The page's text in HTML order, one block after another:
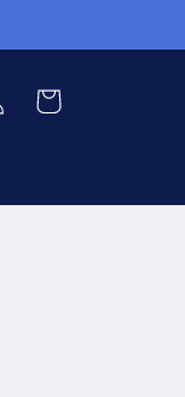
Cart